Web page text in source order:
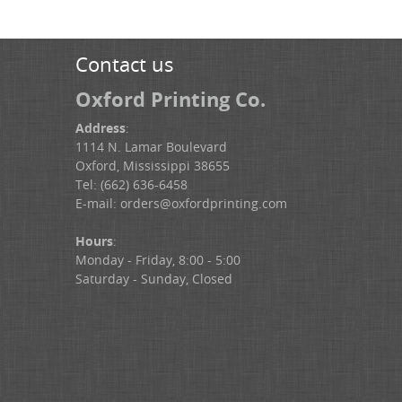
Contact us
Oxford Printing Co.
Address:
1114 N. Lamar Boulevard
Oxford, Mississippi 38655
Tel: (662) 636-6458
E-mail: orders@oxfordprinting.com
Hours:
Monday - Friday, 8:00 - 5:00
Saturday - Sunday, Closed